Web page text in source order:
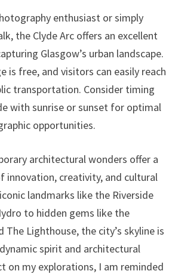
enthusiast or simply
the Clyde Arc offers an excellent
Glasgow’s urban landscape.
is free, and visitors can easily reach
transportation. Consider timing
with sunrise or sunset for optimal
opportunities.
architectural wonders offer a
innovation, creativity, and cultural
landmarks like the Riverside
to hidden gems like the
The Lighthouse, the city’s skyline is
spirit and architectural
on my explorations, I am reminded